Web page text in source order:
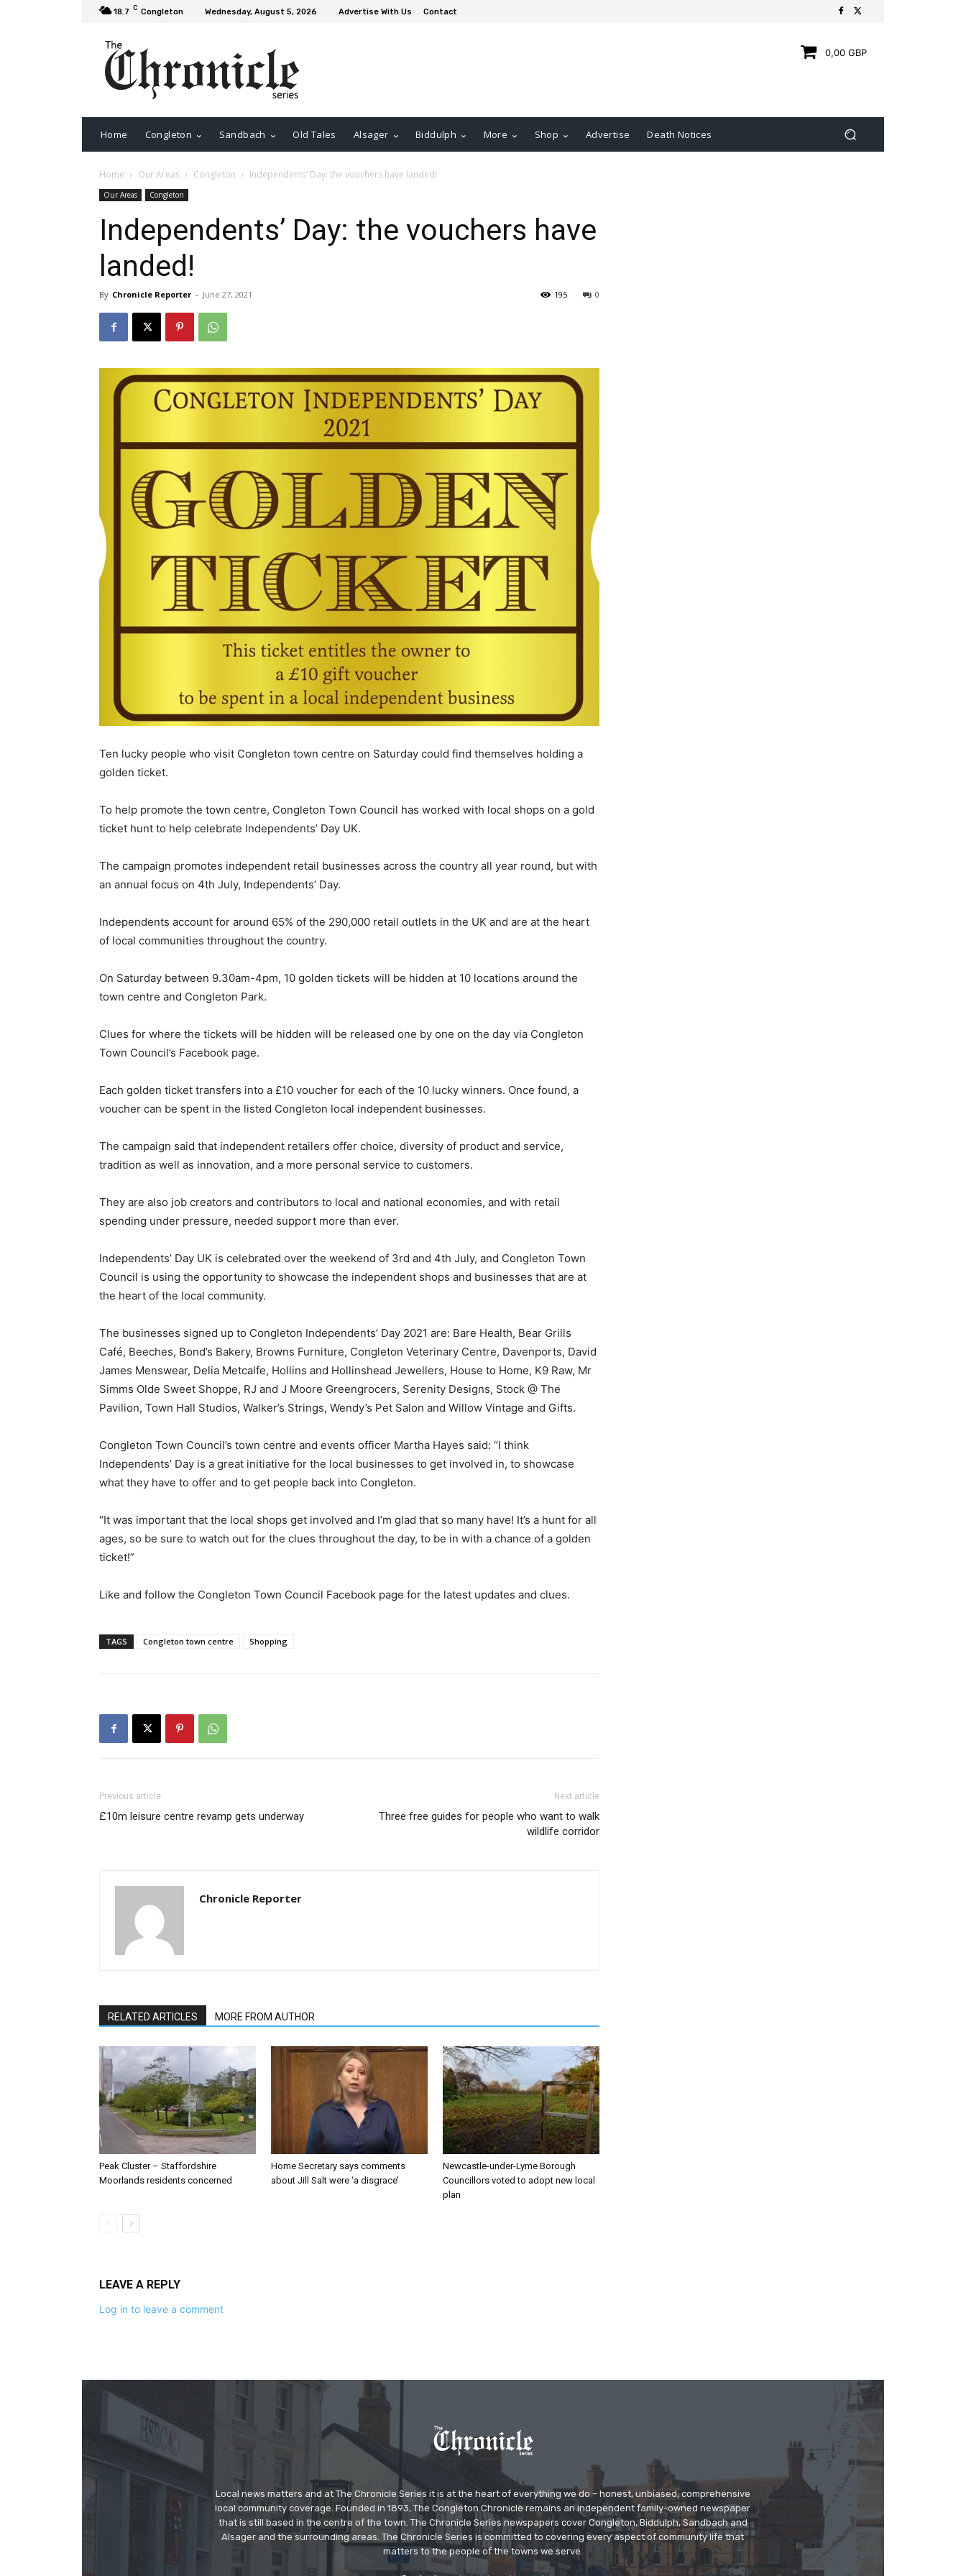
18.7 C Congleton Wednesday, August 5, 2026 Advertise With Us Contact
0,00 GBP
Home Congleton Sandbach Old Tales Alsager Biddulph More Shop Advertise Death Notices
Home Our Areas Congleton Independents’ Day: the vouchers have landed!
Our Areas Congleton
Independents’ Day: the vouchers have
landed!
By Chronicle Reporter - June 27, 2021 0
195
Ten lucky people who visit Congleton town centre on Saturday could find themselves holding a
golden ticket.
To help promote the town centre, Congleton Town Council has worked with local shops on a gold
ticket hunt to help celebrate Independents’ Day UK.
The campaign promotes independent retail businesses across the country all year round, but with
an annual focus on 4th July, Independents’ Day.
Independents account for around 65% of the 290,000 retail outlets in the UK and are at the heart
of local communities throughout the country.
On Saturday between 9.30am-4pm, 10 golden tickets will be hidden at 10 locations around the
town centre and Congleton Park.
Clues for where the tickets will be hidden will be released one by one on the day via Congleton
Town Council’s Facebook page.
Each golden ticket transfers into a £10 voucher for each of the 10 lucky winners. Once found, a
voucher can be spent in the listed Congleton local independent businesses.
The campaign said that independent retailers offer choice, diversity of product and service,
tradition as well as innovation, and a more personal service to customers.
They are also job creators and contributors to local and national economies, and with retail
spending under pressure, needed support more than ever.
Independents’ Day UK is celebrated over the weekend of 3rd and 4th July, and Congleton Town
Council is using the opportunity to showcase the independent shops and businesses that are at
the heart of the local community.
The businesses signed up to Congleton Independents’ Day 2021 are: Bare Health, Bear Grills
Café, Beeches, Bond’s Bakery, Browns Furniture, Congleton Veterinary Centre, Davenports, David
James Menswear, Delia Metcalfe, Hollins and Hollinshead Jewellers, House to Home, K9 Raw, Mr
Simms Olde Sweet Shoppe, RJ and J Moore Greengrocers, Serenity Designs, Stock @ The
Pavilion, Town Hall Studios, Walker’s Strings, Wendy’s Pet Salon and Willow Vintage and Gifts.
Congleton Town Council’s town centre and events officer Martha Hayes said: “I think
Independents’ Day is a great initiative for the local businesses to get involved in, to showcase
what they have to offer and to get people back into Congleton.
“It was important that the local shops get involved and I’m glad that so many have! It’s a hunt for all
ages, so be sure to watch out for the clues throughout the day, to be in with a chance of a golden
ticket!”
Like and follow the Congleton Town Council Facebook page for the latest updates and clues.
TAGS Congleton town centre Shopping
Previous article
£10m leisure centre revamp gets underway
Next article
Three free guides for people who want to walk
wildlife corridor
Chronicle Reporter
RELATED ARTICLES MORE FROM AUTHOR
Peak Cluster – Staffordshire
Moorlands residents concerned
Home Secretary says comments
about Jill Salt were ‘a disgrace’
Newcastle-under-Lyme Borough
Councillors voted to adopt new local
plan
LEAVE A REPLY
Log in to leave a comment
Local news matters and at The Chronicle Series it is at the heart of everything we do – honest, unbiased, comprehensive
local community coverage. Founded in 1893, The Congleton Chronicle remains an independent family-owned newspaper
that is still based in the centre of the town. The Chronicle Series newspapers cover Congleton, Biddulph, Sandbach and
Alsager and the surrounding areas. The Chronicle Series is committed to covering every aspect of community life that
matters to the people of the towns we serve.